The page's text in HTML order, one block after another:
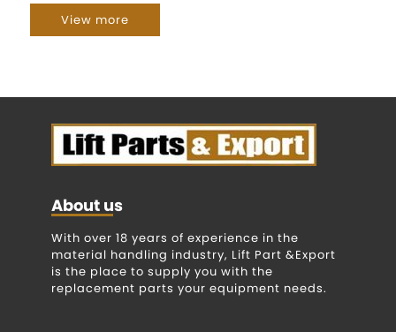
View more
About us
With over 18 years of experience in the
material handling industry, Lift Part &Export
is the place to supply you with the
replacement parts your equipment needs.